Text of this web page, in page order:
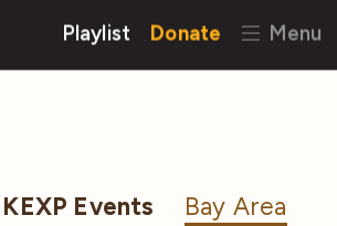
Playlist Donate Menu
KEXP Events Bay Area